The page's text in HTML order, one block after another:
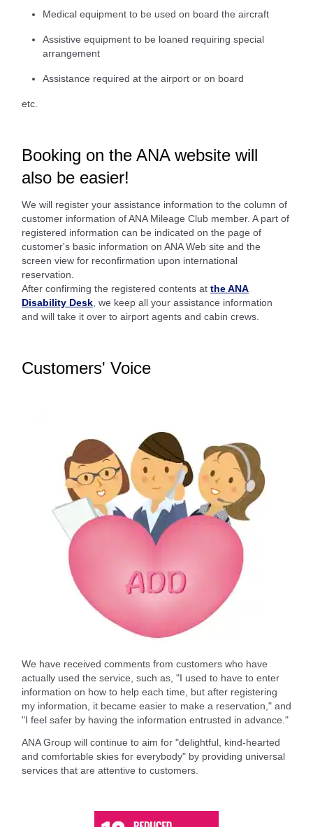
Medical equipment to be used on board the aircraft
Assistive equipment to be loaned requiring special
arrangement
Assistance required at the airport or on board
etc.
Booking on the ANA website will
also be easier!
We will register your assistance information to the column of
customer information of ANA Mileage Club member. A part of
registered information can be indicated on the page of
customer's basic information on ANA Web site and the
screen view for reconfirmation upon international
reservation.
After confirming the registered contents at the ANA
Disability Desk , we keep all your assistance information
and will take it over to airport agents and cabin crews.
Customers' Voice
We have received comments from customers who have
actually used the service, such as, "I used to have to enter
information on how to help each time, but after registering
my information, it became easier to make a reservation," and
"I feel safer by having the information entrusted in advance."
ANA Group will continue to aim for "delightful, kind-hearted
and comfortable skies for everybody" by providing universal
services that are attentive to customers.